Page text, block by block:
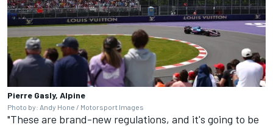
Pierre Gasly, Alpine
Photo by: Andy Hone / Motorsport Images
"These are brand-new regulations, and it's going to be